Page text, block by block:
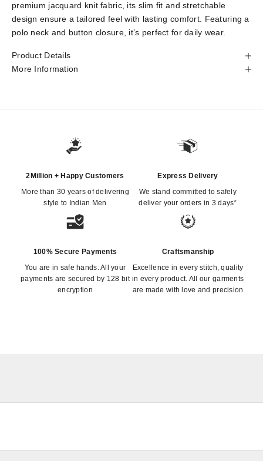
premium jacquard knit fabric, its slim fit and stretchable
design ensure a tailored feel with lasting comfort. Featuring a
polo neck and button closure, it’s perfect for daily wear.
Product Details
More Information
2Million + Happy Customers
More than 30 years of delivering
style to Indian Men
Express Delivery
We stand committed to safely
deliver your orders in 3 days*
100% Secure Payments
You are in safe hands. All your
payments are secured by 128 bit
encryption
Craftsmanship
Excellence in every stitch, quality
in every product. All our garments
are made with love and precision